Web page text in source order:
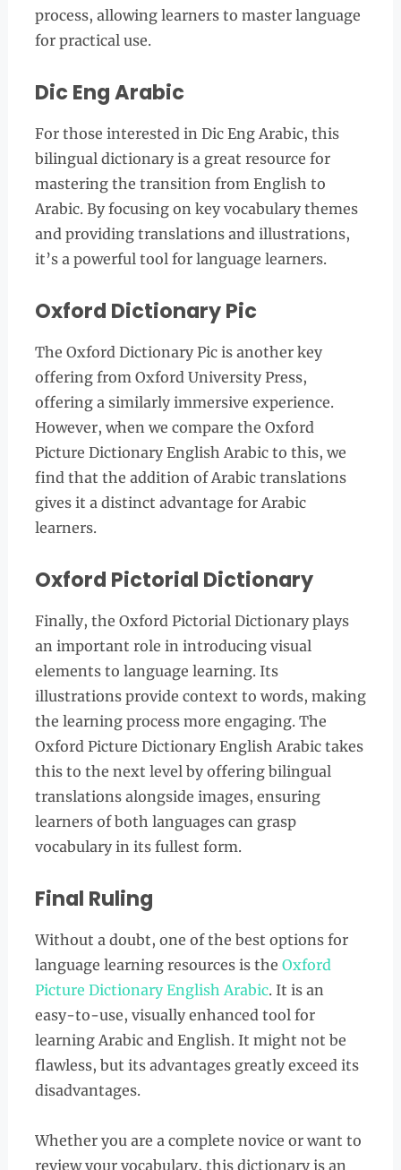
process, allowing learners to master language
for practical use.
Dic Eng Arabic
For those interested in Dic Eng Arabic, this
bilingual dictionary is a great resource for
mastering the transition from English to
Arabic. By focusing on key vocabulary themes
and providing translations and illustrations,
it’s a powerful tool for language learners.
Oxford Dictionary Pic
The Oxford Dictionary Pic is another key
offering from Oxford University Press,
offering a similarly immersive experience.
However, when we compare the Oxford
Picture Dictionary English Arabic to this, we
find that the addition of Arabic translations
gives it a distinct advantage for Arabic
learners.
Oxford Pictorial Dictionary
Finally, the Oxford Pictorial Dictionary plays
an important role in introducing visual
elements to language learning. Its
illustrations provide context to words, making
the learning process more engaging. The
Oxford Picture Dictionary English Arabic takes
this to the next level by offering bilingual
translations alongside images, ensuring
learners of both languages can grasp
vocabulary in its fullest form.
Final Ruling
Without a doubt, one of the best options for
language learning resources is the Oxford
Picture Dictionary English Arabic. It is an
easy-to-use, visually enhanced tool for
learning Arabic and English. It might not be
flawless, but its advantages greatly exceed its
disadvantages.
Whether you are a complete novice or want to
review your vocabulary, this dictionary is an